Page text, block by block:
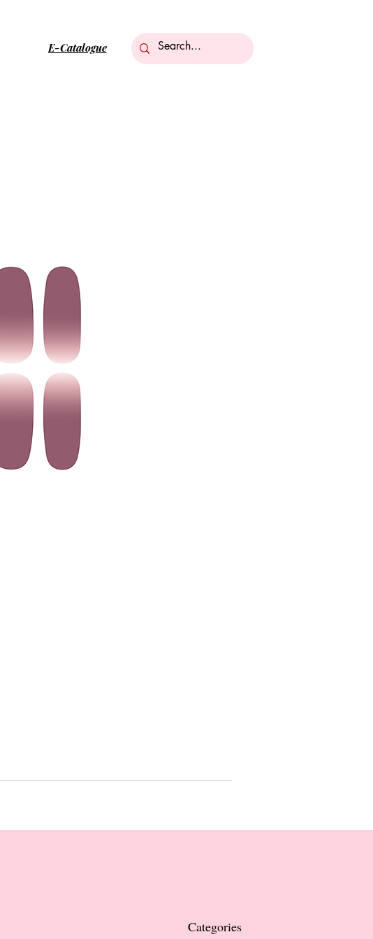
E-Catalogue
Categories